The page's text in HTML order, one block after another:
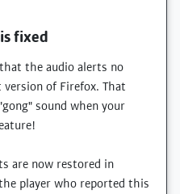
fixed
the audio alerts no
of Firefox. That
sound when your
are now restored in
player who reported this